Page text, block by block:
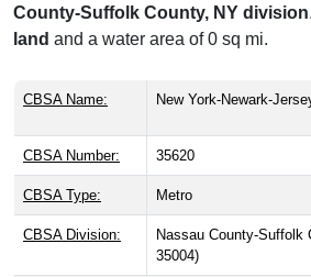
County-Suffolk County, NY division
land and a water area of 0 sq mi.
CBSA Name: New York-Newark-
CBSA Number: 35620
CBSA Type: Metro
CBSA Division:
Nassau County-Suffolk
35004)